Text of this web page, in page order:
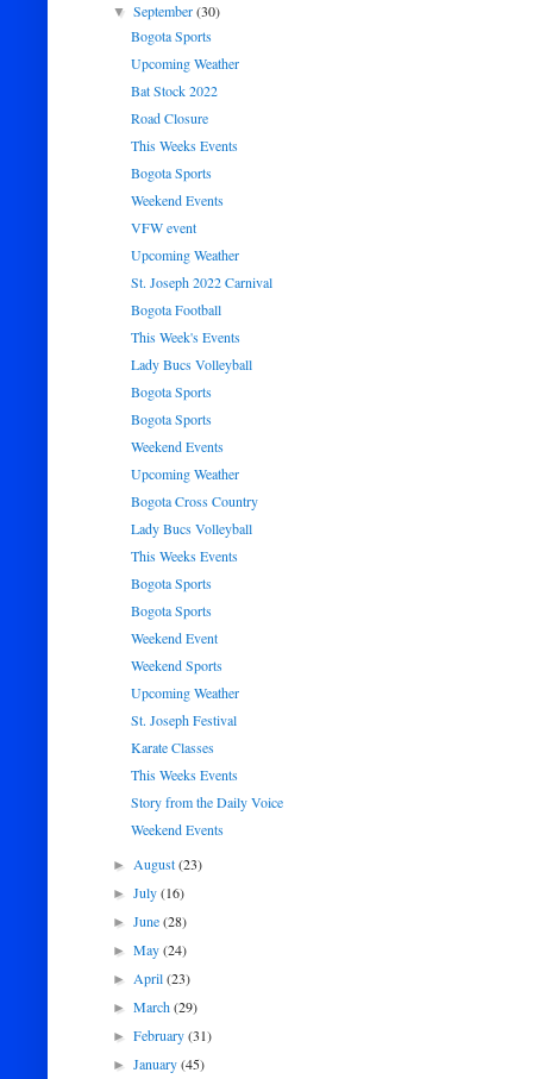
▼September(30)
Bogota Sports
Upcoming Weather
Bat Stock 2022
Road Closure
This Weeks Events
Bogota Sports
Weekend Events
VFW event
Upcoming Weather
St. Joseph 2022 Carnival
Bogota Football
This Week's Events
Lady Bucs Volleyball
Bogota Sports
Bogota Sports
Weekend Events
Upcoming Weather
Bogota Cross Country
Lady Bucs Volleyball
This Weeks Events
Bogota Sports
Bogota Sports
Weekend Event
Weekend Sports
Upcoming Weather
St. Joseph Festival
Karate Classes
This Weeks Events
Story from the Daily Voice
Weekend Events
►August(23)
►July(16)
►June(28)
►May(24)
►April(23)
►March(29)
►February(31)
►January(45)